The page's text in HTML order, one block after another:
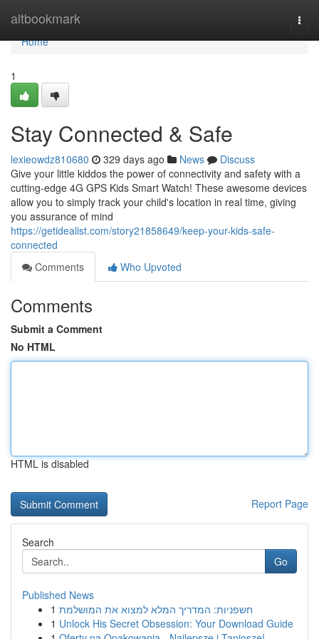
altbookmark
Home
Home
1
Stay Connected & Safe
lexieowdz810680 329 days ago News
Discuss
Give your little kiddos the power of connectivity and safety with a
cutting-edge 4G GPS Kids Smart Watch! These awesome devices
allow you to simply track your child's location in real time, giving
you assurance of mind
https://getidealist.com/story21858649/keep-your-kids-safe-
connected
Comments
Who Upvoted
Comments
Submit a Comment
No HTML
HTML is disabled
Report Page
Search
Go
Published News
1 חשפניות: המדריך המלא למצוא את המושלמת
1 Unlock His Secret Obsession: Your Download Guide